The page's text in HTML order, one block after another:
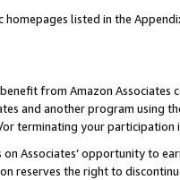
homepages listed in the
from Amazon
and another program using
terminating your participation
Associates’ opportunity to
reserves the right to